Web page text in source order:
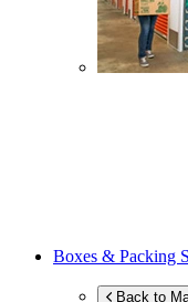
Boxes & Packing
Back to